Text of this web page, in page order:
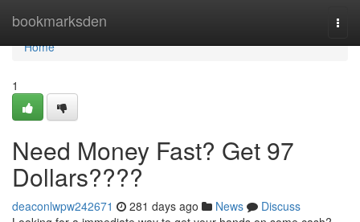
bookmarksden
Home
Home
1
Need Money Fast? Get 97
Dollars????
deaconlwpw242671 281 days ago News
Discuss